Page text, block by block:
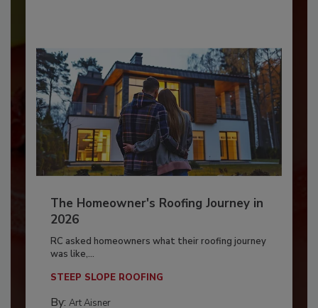
The Homeowner's Roofing Journey in
2026
RC asked homeowners what their roofing journey
was like,...
STEEP SLOPE ROOFING
By: Art Aisner